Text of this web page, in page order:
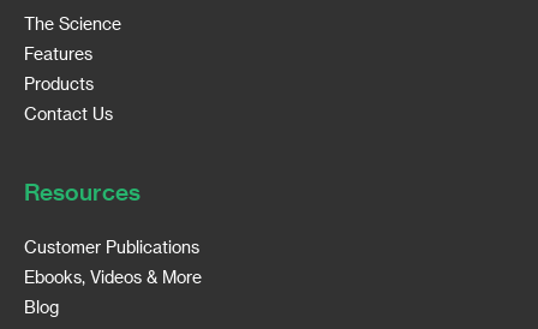
The Science
Features
Products
Contact Us
Resources
Customer Publications
Ebooks, Videos & More
Blog